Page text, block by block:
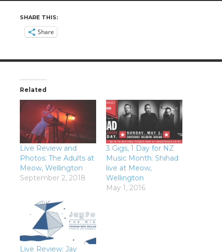
SHARE THIS:
Share
Related
Live Review and
Photos: The Adults at
Meow, Wellington
September 2, 2018
3 Gigs, 1 Day for NZ
Music Month: Shihad
live at Meow,
Wellington
May 1, 2016
Live Review: Jay